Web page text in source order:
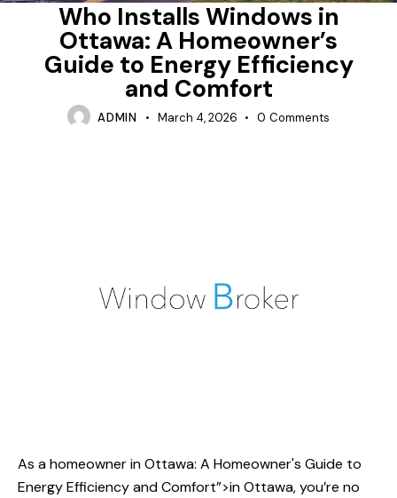
Who Installs Windows in
Ottawa: A Homeowner’s
Guide to Energy Efficiency
and Comfort
ADMIN March 4, 2026 0 Comments
As a homeownerin Ottawa: A Homeowner's Guide to
Energy Efficiency and Comfort”>in Ottawa, you’re no